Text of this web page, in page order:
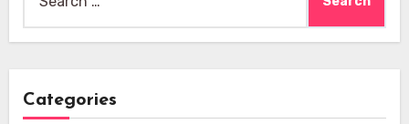
for:
Categories